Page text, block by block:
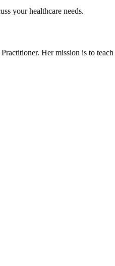
your healthcare needs.
Her mission is to